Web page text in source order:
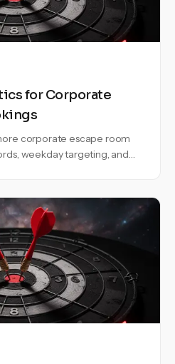
for Corporate
corporate escape room
weekday targeting, and